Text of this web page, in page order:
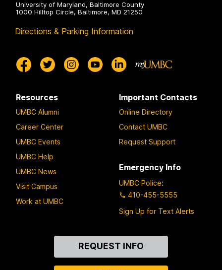
University of Maryland, Baltimore County
1000 Hilltop Circle, Baltimore, MD 21250
Directions & Parking Information
Resources
UMBC Alumni
Career Center
UMBC Events
UMBC Help
UMBC News
Visit Campus
Work at UMBC
Important Contacts
Online Directory
Contact UMBC
Request Support
Emergency Info
UMBC Police:
410-455-5555
Sign Up for Text Alerts
REQUEST INFO